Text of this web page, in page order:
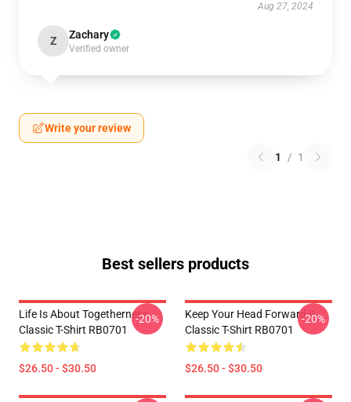
Aug 27, 2024
Z Zachary
Verified owner
Write your review
1 / 1
Best sellers products
Life Is About Togetherness
Classic T-Shirt RB0701
$26.50 - $30.50
-20%
Keep Your Head Forward !!
Classic T-Shirt RB0701
$26.50 - $30.50
-20%